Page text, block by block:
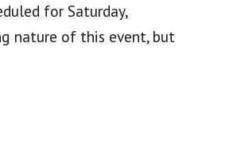
for Saturday,
nature of this event, but